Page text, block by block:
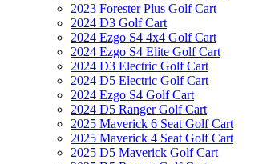
2023 Forester Plus Golf Cart
2024 D3 Golf Cart
2024 Ezgo S4 4x4 Golf Cart
2024 Ezgo S4 Elite Golf Cart
2024 D3 Electric Golf Cart
2024 D5 Electric Golf Cart
2024 Ezgo S4 Golf Cart
2024 D5 Ranger Golf Cart
2025 Maverick 6 Seat Golf Cart
2025 Maverick 4 Seat Golf Cart
2025 D5 Maverick Golf Cart